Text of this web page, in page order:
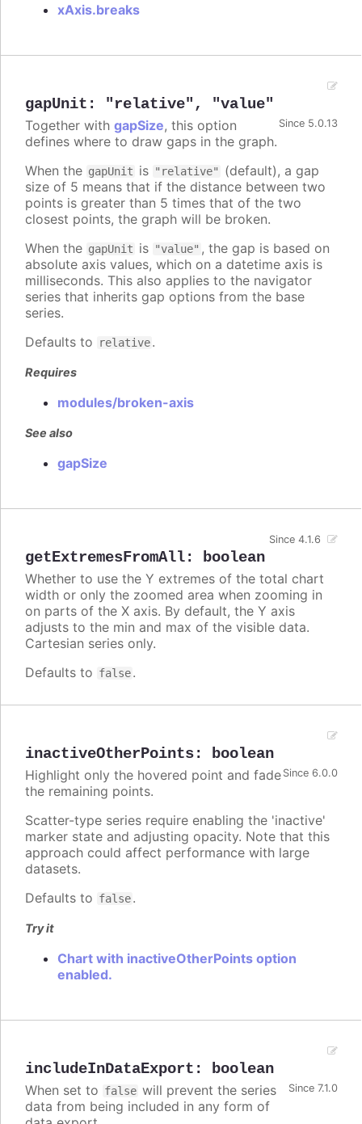
xAxis.breaks
gapUnit : "relative" , "value"
Since 5.0.13
Together with gapSize, this option
defines where to draw gaps in the graph.
When the gapUnit is "relative"
(default), a gap
size of 5 means that if the distance between two
points is greater than 5 times that of the two
closest points, the graph will be broken.
When the gapUnit is "value" , the gap is based on
absolute axis values, which on a datetime axis is
milliseconds. This also applies to the navigator
series that inherits gap options from the base
series.
Defaults to
relative.
Requires
modules/broken-axis
See also
gapSize
getExtremesFromAll: boolean
Since 4.1.6
Whether to use the Y extremes of the total chart
width or only the zoomed area when zooming in
on parts of the X axis. By default, the Y axis
adjusts to the min and max of the visible data.
Cartesian series only.
Defaults to false.
inactiveOtherPoints: boolean
Since 6.0.0
Highlight only the hovered point and fade
the remaining points.
Scatter-type series require enabling the 'inactive'
marker state and adjusting opacity. Note that this
approach could affect performance with large
datasets.
Defaults to false.
Try it
Chart with inactiveOtherPoints option
enabled.
includeInDataExport : boolean
Since 7.1.0
When set to false will prevent the series
data from being included in any form of